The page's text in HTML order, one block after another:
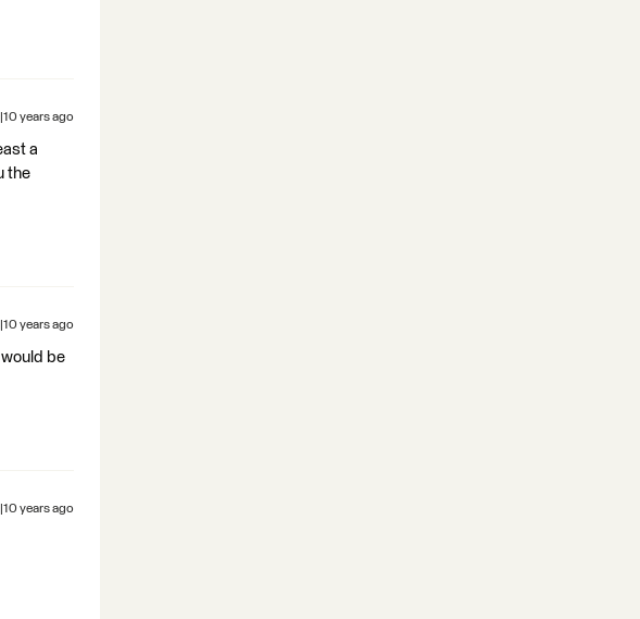
years ago
a
the
years ago
be
years ago